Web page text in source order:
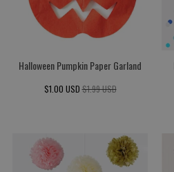
Halloween Pumpkin Paper Garland
$1.00 USD $1.99 USD